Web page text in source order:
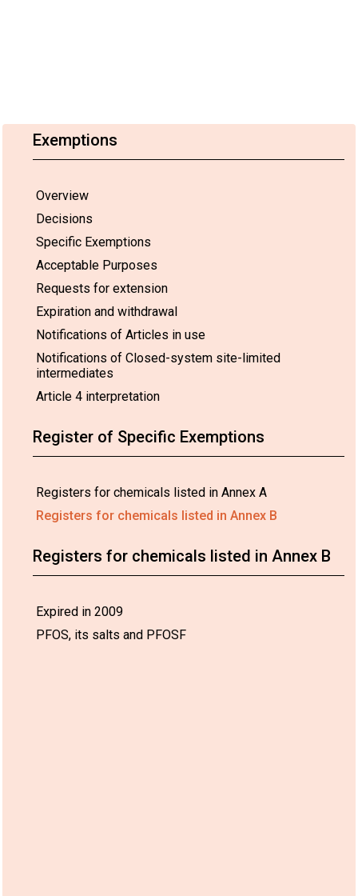
Exemptions
Overview
Decisions
Specific Exemptions
Acceptable Purposes
Requests for extension
Expiration and withdrawal
Notifications of Articles in use
Notifications of Closed-system site-limited
intermediates
Article 4 interpretation
Register of Specific Exemptions
Registers for chemicals listed in Annex A
Registers for chemicals listed in Annex B
Registers for chemicals listed in Annex B
Expired in 2009
PFOS, its salts and PFOSF